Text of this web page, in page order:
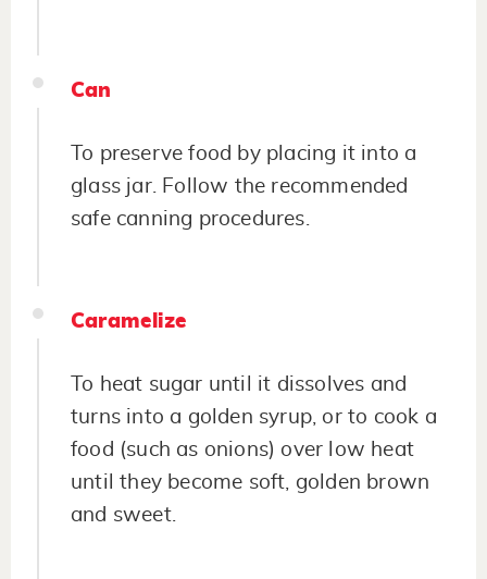
Can
To preserve food by placing it into a
glass jar. Follow the recommended
safe canning procedures.
Caramelize
To heat sugar until it dissolves and
turns into a golden syrup, or to cook a
food (such as onions) over low heat
until they become soft, golden brown
and sweet.